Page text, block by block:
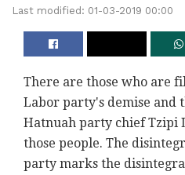
Last modified: 01-03-2019 00:00
There are those who are
Labor party's demise and
Hatnuah party chief Tzipi
those people. The
party marks the